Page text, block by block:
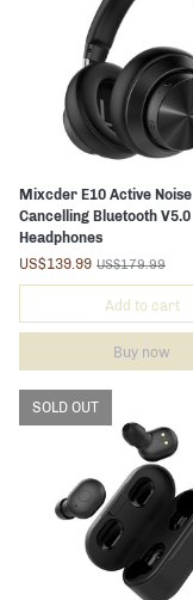
Mixcder E10 Active Noise
Cancelling Bluetooth V5.0
Headphones
US$139.99 US$179.99
Add to cart
Buy now
SOLD OUT